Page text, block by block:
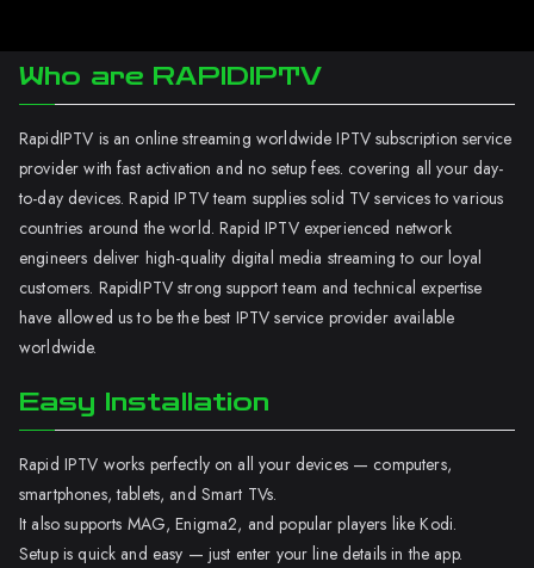
Who are RAPIDIPTV
RapidIPTV is an online streaming worldwide IPTV subscription service
provider with fast activation and no setup fees. covering all your day-
to-day devices. Rapid IPTV team supplies solid TV services to various
countries around the world. Rapid IPTV experienced network
engineers deliver high-quality digital media streaming to our loyal
customers. RapidIPTV strong support team and technical expertise
have allowed us to be the best IPTV service provider available
worldwide.
Easy Installation
Rapid IPTV works perfectly on all your devices — computers,
smartphones, tablets, and Smart TVs.
It also supports MAG, Enigma2, and popular players like Kodi.
Setup is quick and easy — just enter your line details in the app.